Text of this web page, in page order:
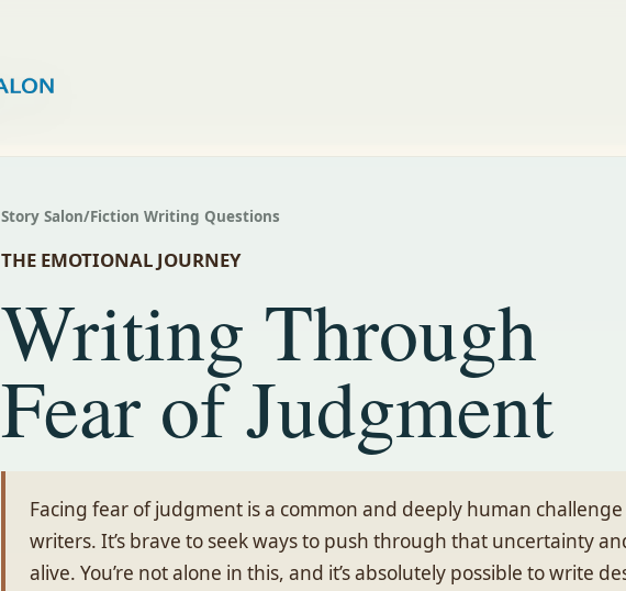
Story Salon/Fiction Writing Questions
THE EMOTIONAL JOURNEY
Writing Through
Fear of Judgment
Facing fear of judgment is a common and deeply human
writers. It’s brave to seek ways to push through that uncertainty
alive. You’re not alone in this, and it’s absolutely possible to write